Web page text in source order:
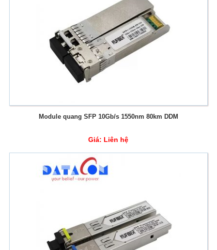
Module quang SFP 10Gb/s 1550nm 80km DDM
Giá: Liên hệ